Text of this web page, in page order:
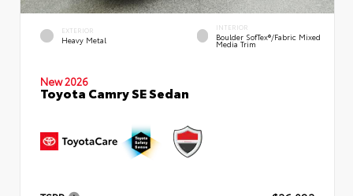
EXTERIOR
Heavy Metal
INTERIOR
Boulder SofTex®/fabric Mixed
Media Trim
New 2026
Toyota Camry SE Sedan